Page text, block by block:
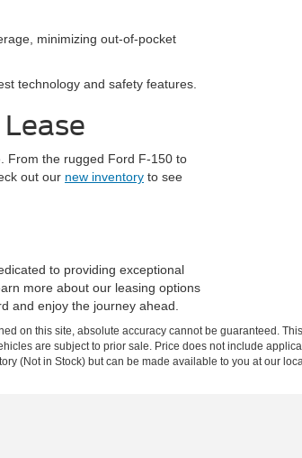
minimizing out-of-pocket
technology and safety features.
From the rugged Ford F-150 to
out our new inventory to see
to providing exceptional
more about our leasing options
and enjoy the journey ahead.
on this site, absolute accuracy cannot be guaranteed.
are subject to prior sale. Price does not include
(Not in Stock) but can be made available to you at our